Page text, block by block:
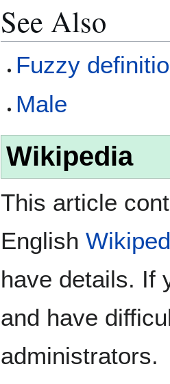
See Also
Fuzzy
Male
Wikipedia
This article
English
have details. If
and have
administrators.